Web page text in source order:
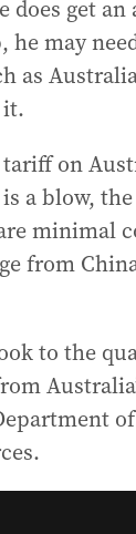
does get an
may
as
it.
on
a blow,
minimal
from
to the